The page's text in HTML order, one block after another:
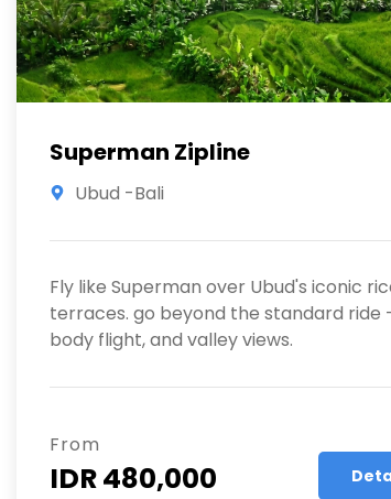
Superman Zipline
Ubud -Bali
Fly like Superman over Ubud's iconic
terraces. go beyond the standard ride
body flight, and valley views.
From
IDR 480,000